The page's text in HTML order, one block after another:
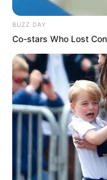
BUZZ DAY
Co-stars Who Lost